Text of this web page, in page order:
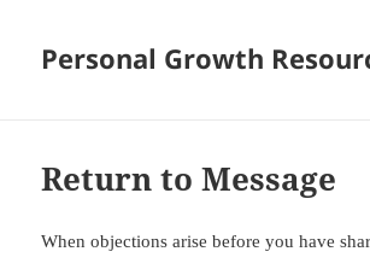
Personal Growth
Return to Message
When objections arise before you have